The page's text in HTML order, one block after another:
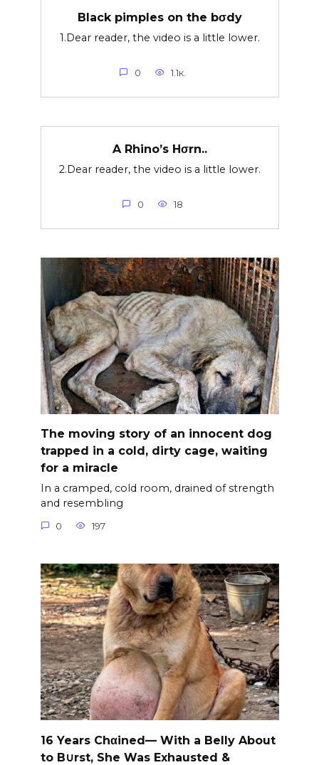
Black pimples on the bσdy
1.Dear reader, the video is a little lower.
0 1.1к.
A Rhino’s Hσrn..
2.Dear reader, the video is a little lower.
0 18
The moving story of an innocent dog
trapped in a cold, dirty cage, waiting
for a miracle
In a cramped, cold room, drained of strength
and resembling
0 197
16 Years Chαined— With a Belly About
to B∪rst, She Was Exhausted &